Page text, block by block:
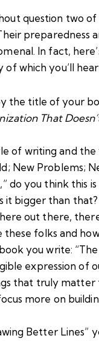
question two
preparedness
In fact,
which you’ll
the title of your
That
of writing and
New Problems;
do you think this
it bigger than that?
out there,
these folks and
you write:
expression of
that truly matter
more on
Better Lines”